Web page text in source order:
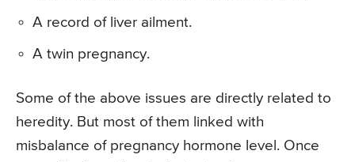
A record of liver ailment.
A twin pregnancy.
Some of the above issues are directly related to
heredity. But most of them linked with
misbalance of pregnancy hormone level. Once